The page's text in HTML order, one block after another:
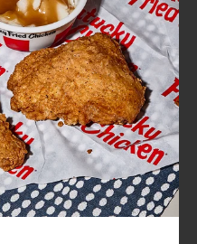
CLICK TO EXPAND OR COLLAPSE
MORE
Help